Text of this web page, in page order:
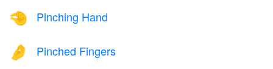
🤏 Pinching Hand
🤌 Pinched Fingers